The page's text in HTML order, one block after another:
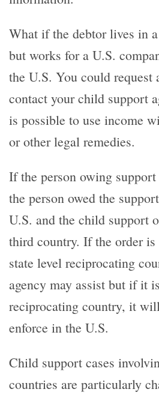
What if the debtor lives in
but works for a U.S.
the U.S. You could request
contact your child support
is possible to use income
or other legal remedies.
If the person owing
the person owed the
U.S. and the child support
third country. If the order
state level reciprocating
agency may assist but if it
reciprocating country, it
enforce in the U.S.
Child support cases
countries are particularly